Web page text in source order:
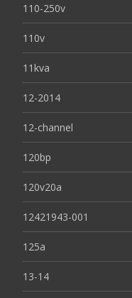
110-250v
110v
11kva
12-2014
12-channel
120bp
120v20a
12421943-001
125a
13-14